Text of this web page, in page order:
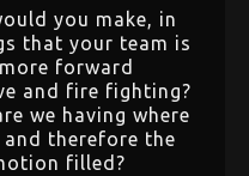
you make, in
that your team is
forward
and fire fighting?
we having where
therefore the
filled?